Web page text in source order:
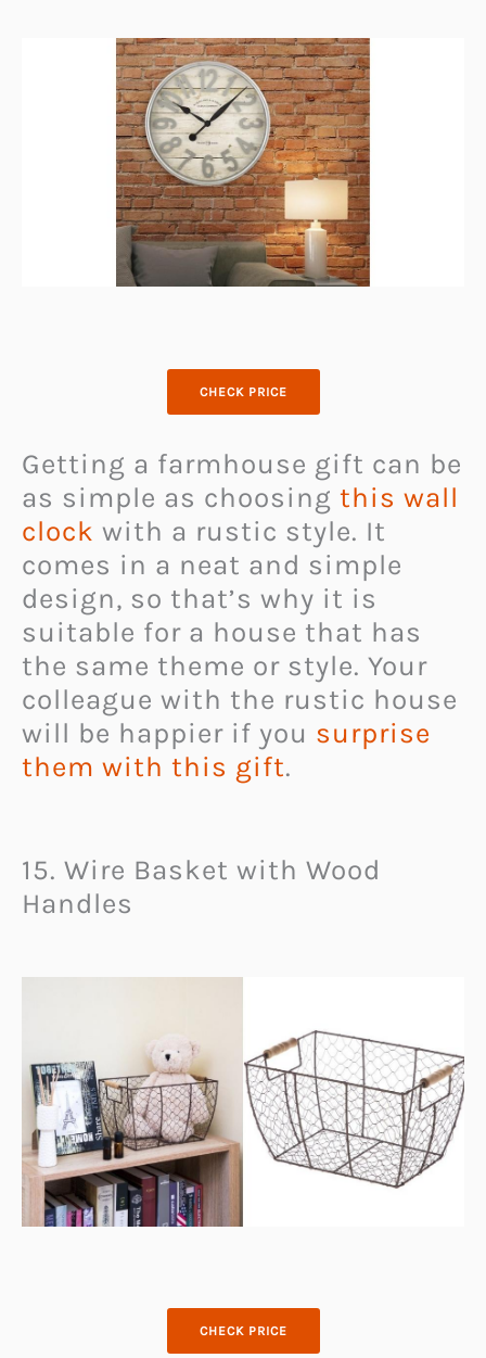
CHECK PRICE
Getting a farmhouse gift can be
as simple as choosing this wall
clock with a rustic style. It
comes in a neat and simple
design, so that’s why it is
suitable for a house that has
the same theme or style. Your
colleague with the rustic house
will be happier if you surprise
them with this gift.
15. Wire Basket with Wood
Handles
CHECK PRICE